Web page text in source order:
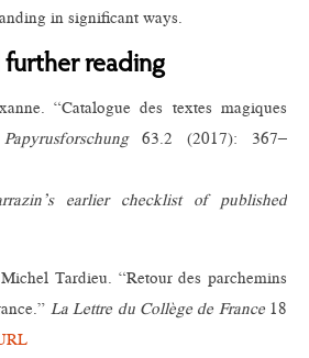
in significant ways.
further reading
“Catalogue des textes magiques
63.2 (2017): 367–
earlier checklist of published
Tardieu. “Retour des parchemins
La Lettre du Collège de France18